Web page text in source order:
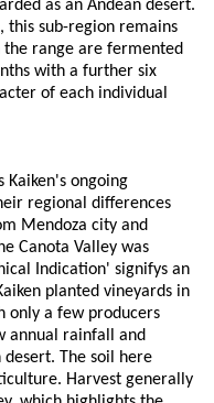
as an Andean desert.
this sub-region remains
the range are fermented
with a further six
of each individual
Kaiken's ongoing
regional differences
Mendoza city and
Canota Valley was
Indication' signifys an
planted vineyards in
only a few producers
annual rainfall and
The soil here
Harvest generally